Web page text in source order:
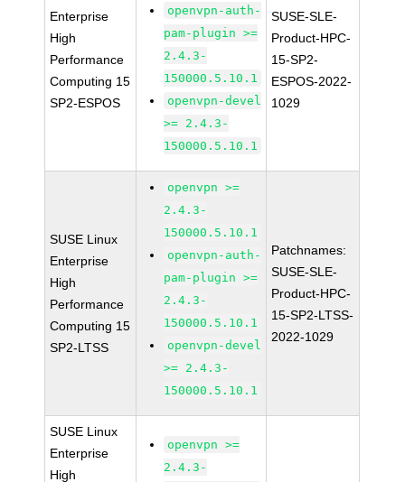
Enterprise
High
Performance
Computing 15
SP2-ESPOS
openvpn-auth-
pam-plugin >=
2.4.3-
150000.5.10.1
openvpn-devel
>= 2.4.3-
150000.5.10.1
SUSE-SLE-
Product-HPC-
15-SP2-
ESPOS-2022-
1029
SUSE Linux
Enterprise
High
Performance
Computing 15
SP2-LTSS
openvpn >=
2.4.3-
150000.5.10.1
openvpn-auth-
pam-plugin >=
2.4.3-
150000.5.10.1
openvpn-devel
>= 2.4.3-
150000.5.10.1
Patchnames:
SUSE-SLE-
Product-HPC-
15-SP2-LTSS-
2022-1029
SUSE Linux
Enterprise
High
openvpn >=
2.4.3-